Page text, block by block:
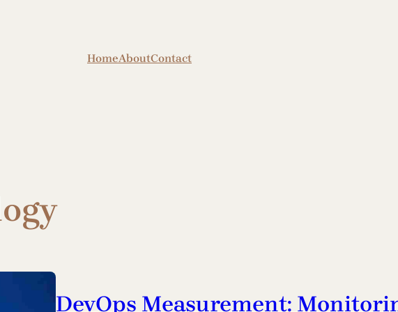
HomeAboutContact
DevOps Measurement: